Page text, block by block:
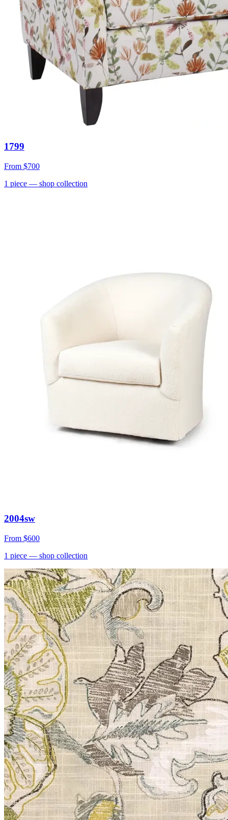
1799
From $700
1 piece — shop collection
2004sw
From $600
1 piece — shop collection